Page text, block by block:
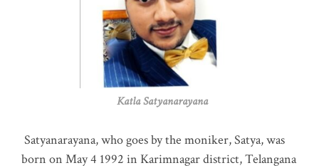
Katla Satyanarayana
Satyanarayana, who goes by the moniker, Satya, was
born on May 4 1992 in Karimnagar district, Telangana